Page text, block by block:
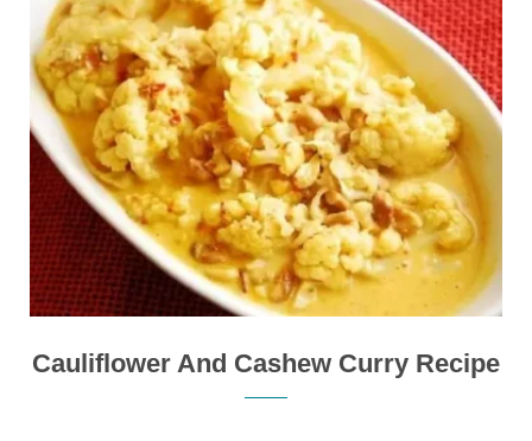
Cauliflower And Cashew Curry Recipe